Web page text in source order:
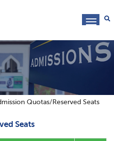
Quotas/Reserved Seats
Seats